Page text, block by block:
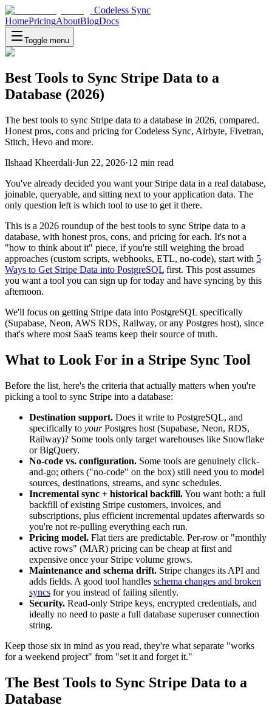
Codeless Sync
HomePricingAboutBlogDocs
Toggle menu
Best Tools to Sync Stripe Data to a
Database (2026)
The best tools to sync Stripe data to a database in 2026, compared.
Honest pros, cons and pricing for Codeless Sync, Airbyte, Fivetran,
Stitch, Hevo and more.
Ilshaad Kheerdali·Jun 22, 2026·12 min read
You've already decided you want your Stripe data in a real database,
joinable, queryable, and sitting next to your application data. The
only question left is which tool to use to get it there.
This is a 2026 roundup of the best tools to sync Stripe data to a
database, with honest pros, cons, and pricing for each. It's not a
"how to think about it" piece, if you're still weighing the broad
approaches (custom scripts, webhooks, ETL, no-code), start with 5
Ways to Get Stripe Data into PostgreSQL first. This post assumes
you want a tool you can sign up for today and have syncing by this
afternoon.
We'll focus on getting Stripe data into PostgreSQL specifically
(Supabase, Neon, AWS RDS, Railway, or any Postgres host), since
that's where most SaaS teams keep their source of truth.
What to Look For in a Stripe Sync Tool
Before the list, here's the criteria that actually matters when you're
picking a tool to sync Stripe into a database:
Destination support. Does it write to PostgreSQL, and
specifically to yourPostgres host (Supabase, Neon, RDS,
Railway)? Some tools only target warehouses like Snowflake
or BigQuery.
No-code vs. configuration. Some tools are genuinely click-
and-go; others ("no-code" on the box) still need you to model
sources, destinations, streams, and sync schedules.
Incremental sync + historical backfill.You want both: a full
backfill of existing Stripe customers, invoices, and
subscriptions, plus efficient incremental updates afterwards so
you're not re-pulling everything each run.
Pricing model. Flat tiers are predictable. Per-row or "monthly
active rows" (MAR) pricing can be cheap at first and
expensive once your Stripe volume grows.
Maintenance and schema drift. Stripe changes its API and
adds fields. A good tool handles schema changes and broken
syncs for you instead of failing silently.
Security. Read-only Stripe keys, encrypted credentials, and
ideally no need to paste a full database superuser connection
string.
Keep those six in mind as you read, they're what separate "works
for a weekend project" from "set it and forget it."
The Best Tools to Sync Stripe Data to a
Database